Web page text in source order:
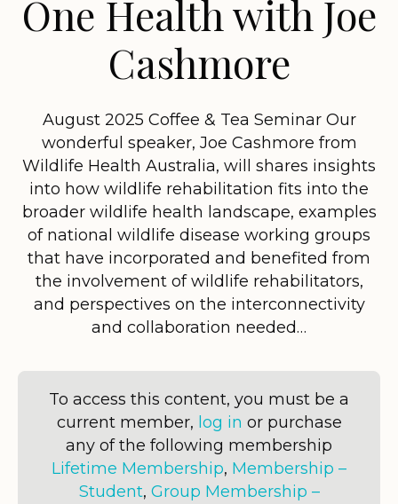
One Health with Joe
Cashmore
August 2025 Coffee & Tea Seminar Our
wonderful speaker, Joe Cashmore from
Wildlife Health Australia, will shares insights
into how wildlife rehabilitation fits into the
broader wildlife health landscape, examples
of national wildlife disease working groups
that have incorporated and benefited from
the involvement of wildlife rehabilitators,
and perspectives on the interconnectivity
and collaboration needed…
To access this content, you must be a
current member, log in or purchase
any of the following membership
Lifetime Membership, Membership –
Student, Group Membership –